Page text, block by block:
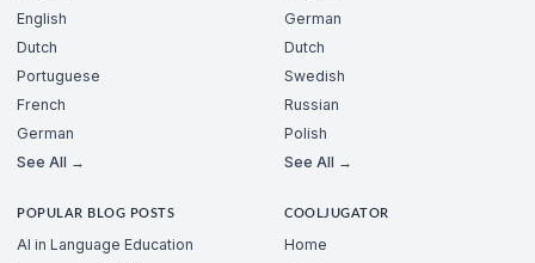
English
Dutch
Portuguese
French
German
See All →
German
Dutch
Swedish
Russian
Polish
See All →
POPULAR BLOG POSTS
AI in Language Education
COOLJUGATOR
Home